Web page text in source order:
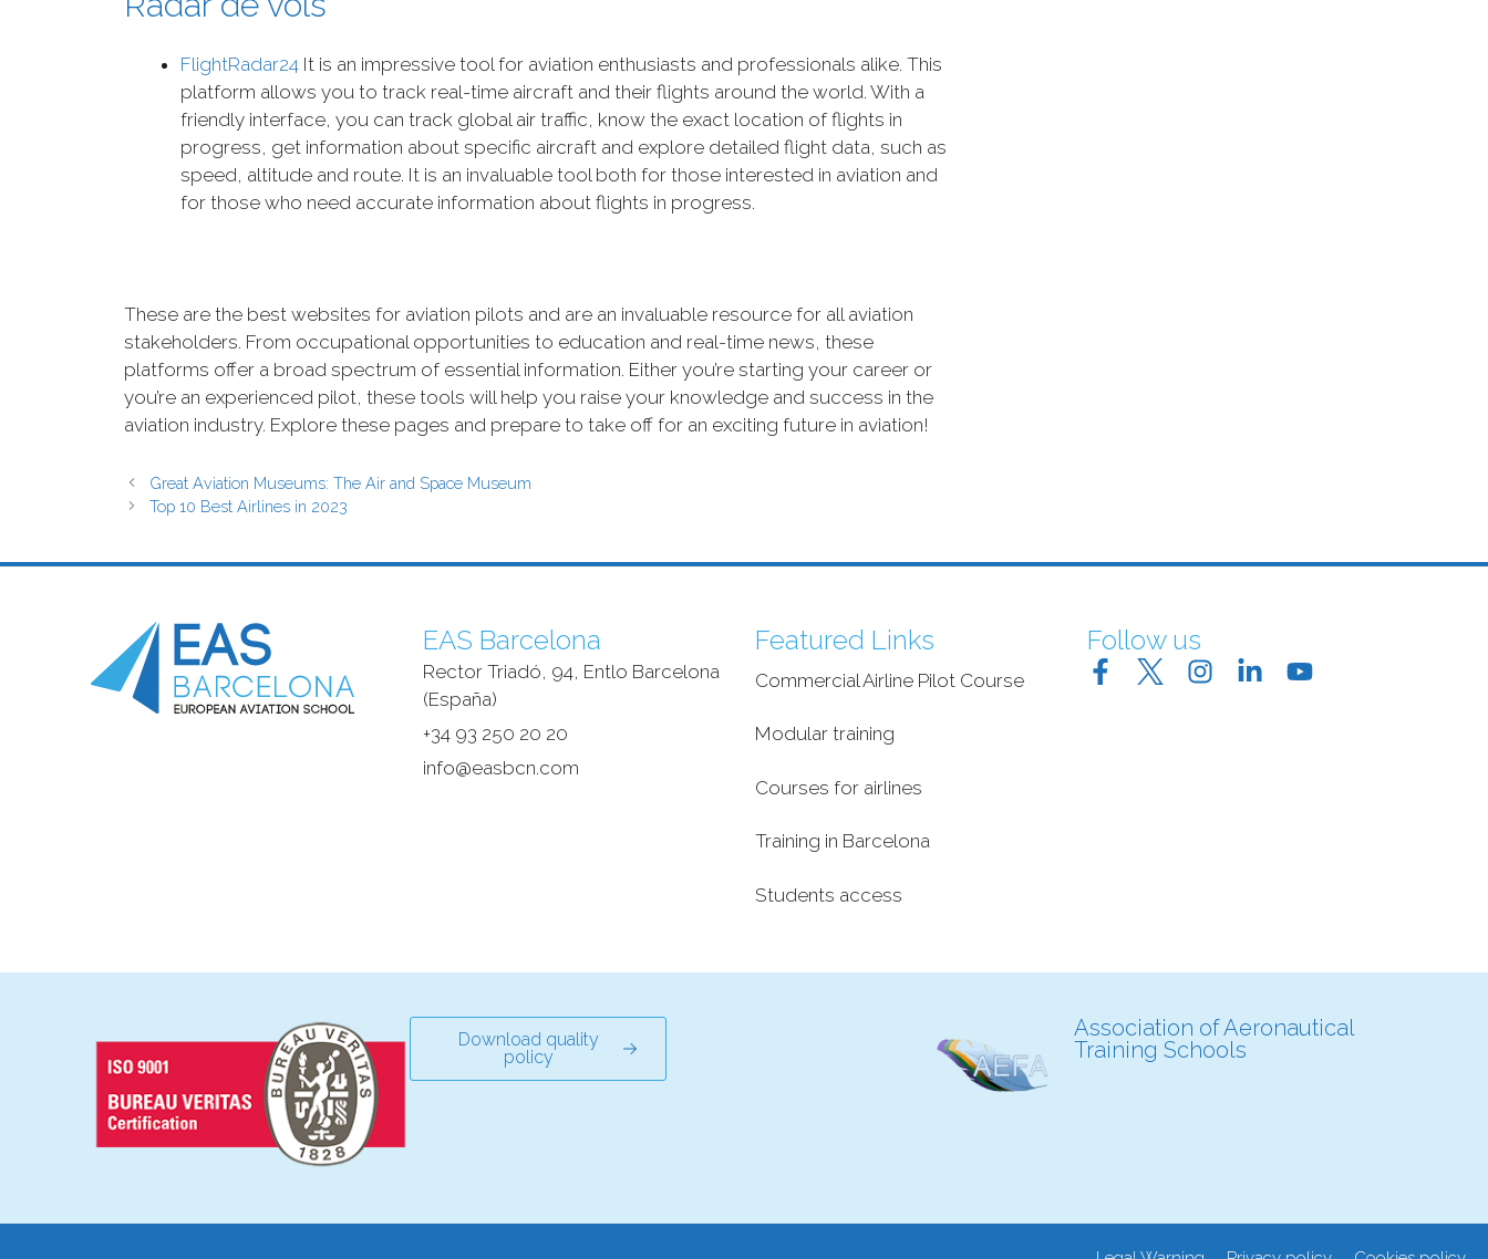
FlightRadar24 It is an impressive tool for aviation enthusiasts and professionals alike. This
platform allows you to track real-time aircraft and their flights around the world. With a
friendly interface, you can track global air traffic, know the exact location of flights in
progress, get information about specific aircraft and explore detailed flight data, such as
speed, altitude and route. It is an invaluable tool both for those interested in aviation and
for those who need accurate information about flights in progress.
These are the best websites for aviation pilots and are an invaluable resource for all aviation
stakeholders. From occupational opportunities to education and real-time news, these
platforms offer a broad spectrum of essential information. Either you’re starting your career or
you’re an experienced pilot, these tools will help you raise your knowledge and success in the
aviation industry. Explore these pages and prepare to take off for an exciting future in aviation!
Great Aviation Museums: The Air and Space Museum
Top 10 Best Airlines in 2023
EAS Barcelona
Rector Triadó, 94, Entlo Barcelona
(España)‎
+34 93 250 20 20
info@easbcn.com
Featured Links
Commercial Airline Pilot Course
Modular training
Courses for airlines
Training in Barcelona
Students access
Follow us
Download quality
policy
Association of Aeronautical
Training Schools